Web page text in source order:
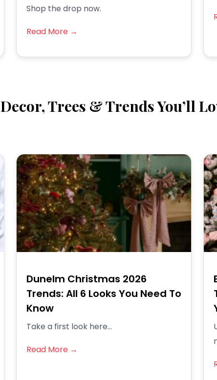
Shop the drop now.
Read More →
Trees & Trends You’ll
Dunelm Christmas 2026
Trends: All 6 Looks You Need To
Know
Take a first look here...
Read More →